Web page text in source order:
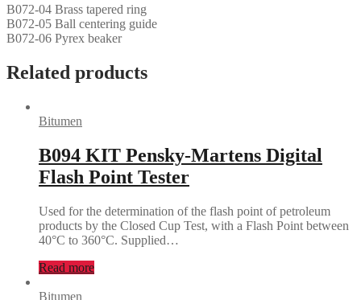
B072-04 Brass tapered ring
B072-05 Ball centering guide
B072-06 Pyrex beaker
Related products
Bitumen
B094 KIT Pensky-Martens Digital
Flash Point Tester
Used for the determination of the flash point of petroleum
products by the Closed Cup Test, with a Flash Point between
40°C to 360°C. Supplied…
Read more
Bitumen